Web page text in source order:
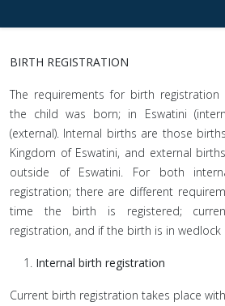
BIRTH REGISTRATION
The requirements for birth
the child was born; in Eswatini
(external). Internal births are those
Kingdom of Eswatini, and external
outside of Eswatini. For both
registration; there are different
time the birth is registered;
registration, and if the birth is in
Internal birth registration
Current birth registration takes place